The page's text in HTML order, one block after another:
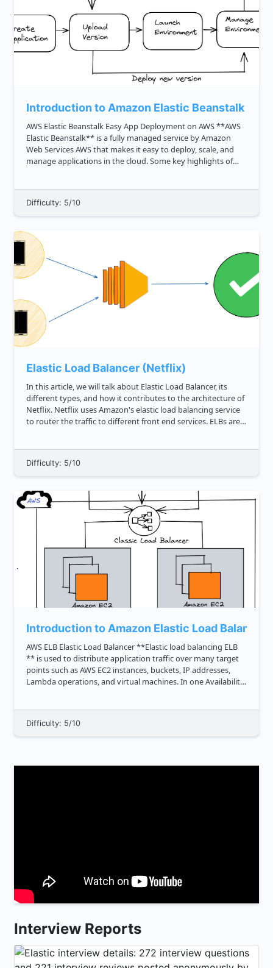
Introduction to Amazon Elastic Beanstalk
AWS Elastic Beanstalk Easy App Deployment on AWS **AWS
Elastic Beanstalk** is a fully managed service by Amazon
Web Services AWS that makes it easy to deploy, scale, and
manage applications in the cloud. Some key highlights of
Difficulty: 5/10
Elastic Load Balancer (Netflix)
In this article, we will talk about Elastic Load Balancer, its
different types, and how it contributes to the architecture of
Netflix. Netflix uses Amazon's elastic load balancing service
to router the traffic to different front end services. ELBs are
Difficulty: 5/10
Introduction to Amazon Elastic Load Balancer
AWS ELB Elastic Load Balancer **Elastic load balancing ELB
** is used to distribute application traffic over many target
points such as AWS EC2 instances, buckets, IP addresses,
Lambda operations, and virtual machines. In one Availability
Difficulty: 5/10
Interview Reports